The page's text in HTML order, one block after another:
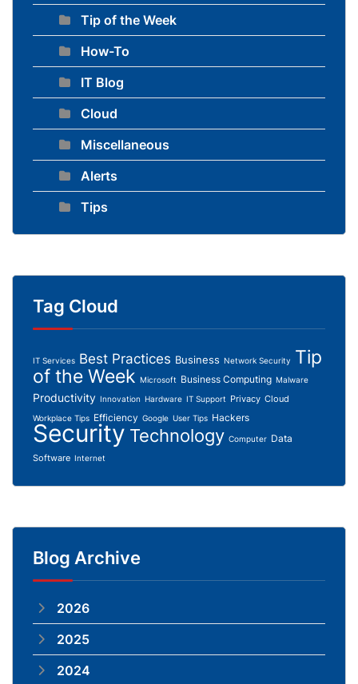
Tip of the Week
How-To
IT Blog
Cloud
Miscellaneous
Alerts
Tips
Tag Cloud
IT Services Best Practices Business Network Security Tip
of the Week Microsoft Business Computing Malware
Productivity Innovation Hardware IT Support Privacy Cloud
Workplace Tips Efficiency Google User Tips Hackers
Security Technology Computer Data
Software Internet
Blog Archive
2026
2025
2024